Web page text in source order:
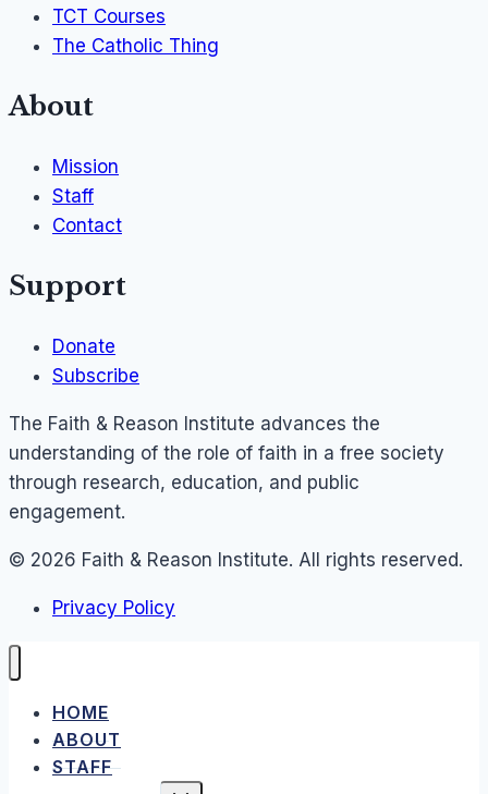
TCT Courses
The Catholic Thing
About
Mission
Staff
Contact
Support
Donate
Subscribe
The Faith & Reason Institute advances the
understanding of the role of faith in a free society
through research, education, and public
engagement.
© 2026 Faith & Reason Institute. All rights reserved.
Privacy Policy
HOME
ABOUT
STAFF